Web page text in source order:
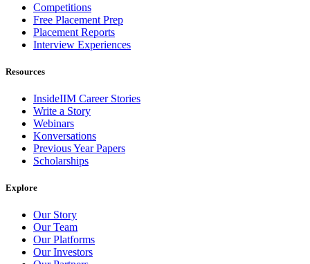
Competitions
Free Placement Prep
Placement Reports
Interview Experiences
Resources
InsideIIM Career Stories
Write a Story
Webinars
Konversations
Previous Year Papers
Scholarships
Explore
Our Story
Our Team
Our Platforms
Our Investors